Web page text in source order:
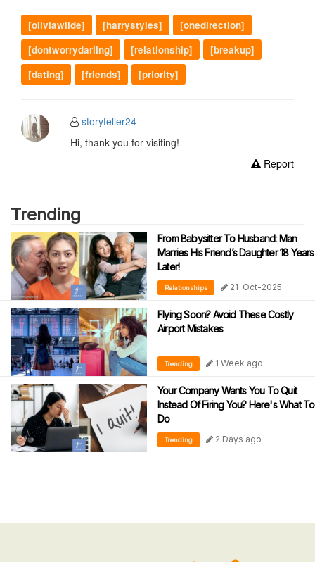
[oliviawilde] [harrystyles]
[onedirection]
[dontworrydarling]
[relationship]
[breakup]
[dating]
[friends] [priority]
storyteller24
Hi, thank you for visiting!
Report
Trending
From Babysitter To Husband: Man
Marries His Friend’s Daughter 18 Years
Later!
Relationships 21-Oct-2025
Flying Soon? Avoid These Costly
Airport Mistakes
Trending 1 Week ago
Your Company Wants You To Quit
Instead Of Firing You? Here's What To
Do
Trending 2 Days ago